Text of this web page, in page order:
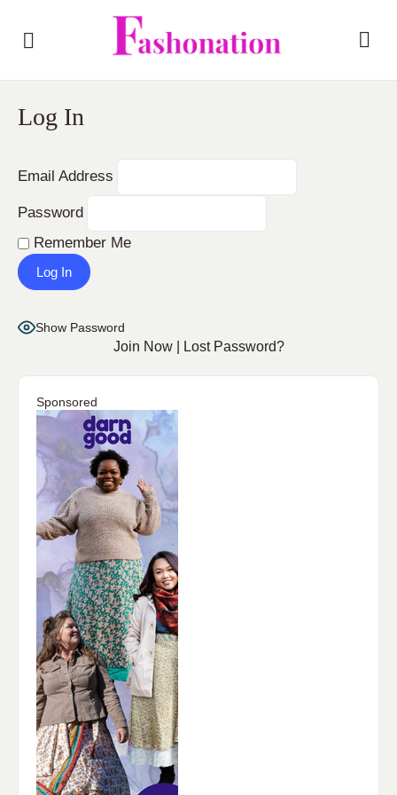
Log In
Email Address
Password
Remember Me
Show Password
Join Now| Lost Password?
Sponsored